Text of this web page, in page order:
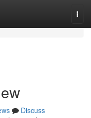
Discuss